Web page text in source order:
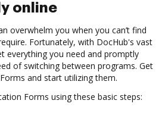
online
overwhelm you when you can’t find
Fortunately, with DocHub's vast
everything you need and promptly
of switching between programs. Get
and start utilizing them.
Forms using these basic steps: